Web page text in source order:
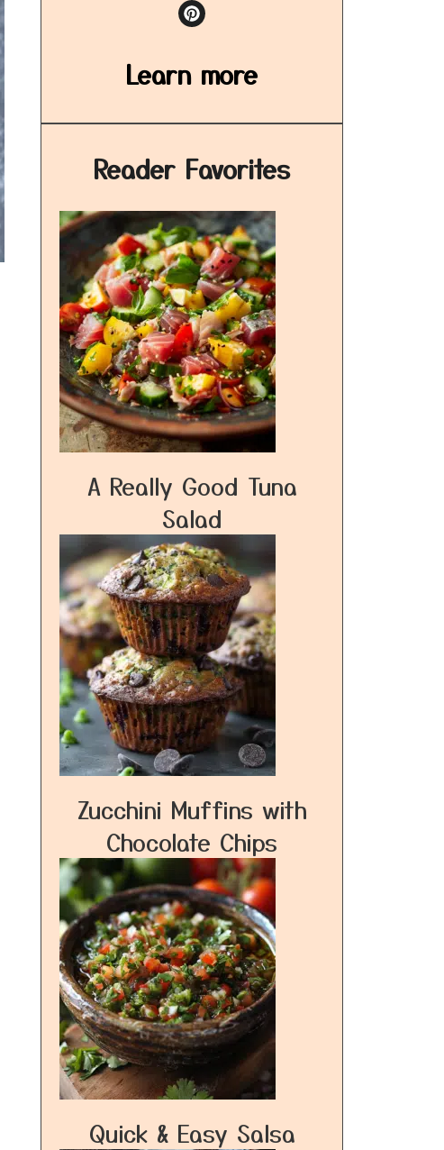
Learn more
Reader Favorites
A Really Good Tuna
Salad
Zucchini Muffins with
Chocolate Chips
Quick & Easy Salsa